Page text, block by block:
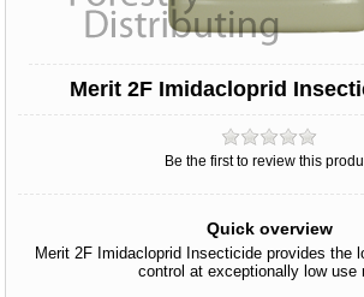
Merit 2F Imidacloprid
Be the first to review this
Quick overview
Merit 2F Imidacloprid Insecticide provides the
control at exceptionally low use